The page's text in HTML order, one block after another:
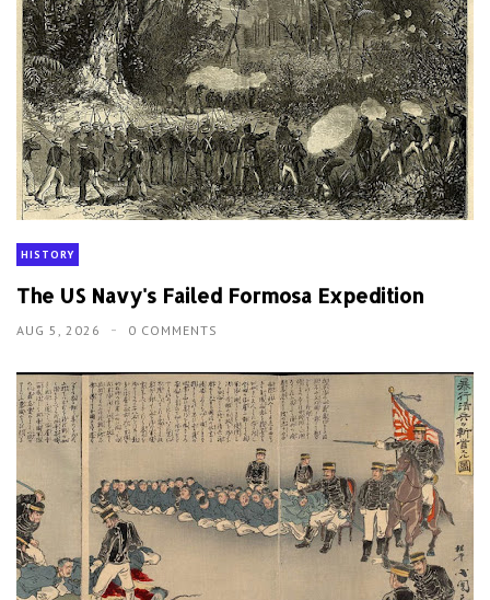
HISTORY
The US Navy's Failed Formosa Expedition
AUG 5, 2026 0 COMMENTS